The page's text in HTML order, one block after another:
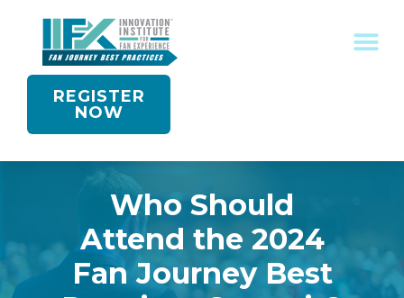
REGISTER
NOW
Who Should
Attend the 2024
Fan Journey Best